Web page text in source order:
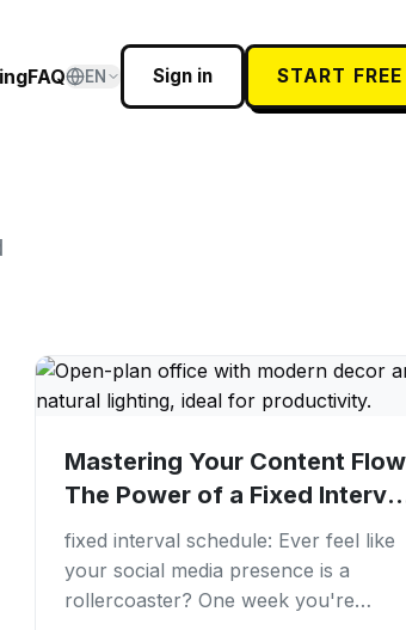
FAQ EN Sign in START
Mastering Your Content
The Power of a Fixed Interval
Schedule
fixed interval schedule: Ever feel like
your social media presence is a
rollercoaster? One week you're